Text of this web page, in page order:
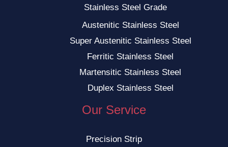
Stainless Steel Grade
Austenitic Stainless Steel
Super Austenitic Stainless Steel
Ferritic Stainless Steel
Martensitic Stainless Steel
Duplex Stainless Steel
Our Service
Precision Strip